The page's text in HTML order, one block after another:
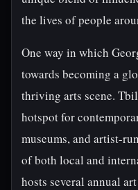
the lives of people
One way in which
towards becoming a
thriving arts scene.
hotspot for
museums, and artist-
of both local and
hosts several annual